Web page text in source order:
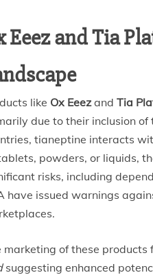
Eeez and Tia
like Ox Eeezand Tia
due to their inclusion
tianeptine interacts
powders, or liquids,
risks, including
have issued warnings
marketing of these
suggesting enhanced